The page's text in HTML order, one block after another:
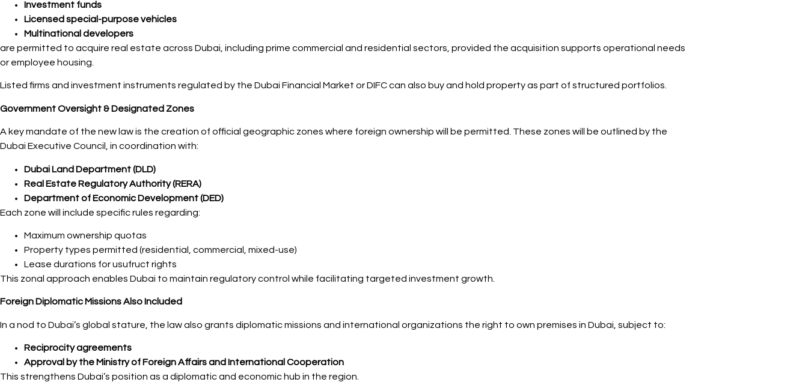
Investment funds
Licensed special-purpose vehicles
Multinational developers
are permitted to acquire real estate across Dubai, including prime commercial and residential sectors, provided the acquisition supports operational needs
or employee housing.
Listed firms and investment instruments regulated by the Dubai Financial Market or DIFC can also buy and hold property as part of structured portfolios.
Government Oversight & Designated Zones
A key mandate of the new law is the creation of official geographic zones where foreign ownership will be permitted. These zones will be outlined by the
Dubai Executive Council, in coordination with:
Dubai Land Department (DLD)
Real Estate Regulatory Authority (RERA)
Department of Economic Development (DED)
Each zone will include specific rules regarding:
Maximum ownership quotas
Property types permitted (residential, commercial, mixed-use)
Lease durations for usufruct rights
This zonal approach enables Dubai to maintain regulatory control while facilitating targeted investment growth.
Foreign Diplomatic Missions Also Included
In a nod to Dubai’s global stature, the law also grants diplomatic missions and international organizations the right to own premises in Dubai, subject to:
Reciprocity agreements
Approval by the Ministry of Foreign Affairs and International Cooperation
This strengthens Dubai’s position as a diplomatic and economic hub in the region.